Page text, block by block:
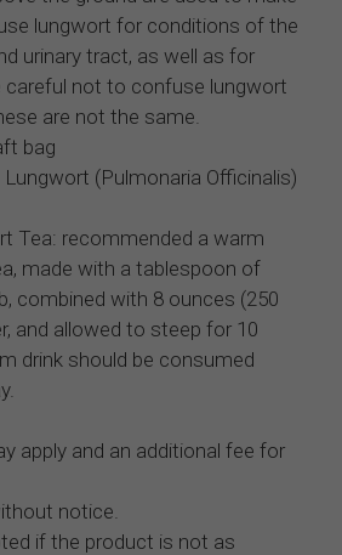
lungwort for conditions of the
urinary tract, as well as for
careful not to confuse lungwort
are not the same.
bag
(Pulmonaria Officinalis)
Tea: recommended a warm
made with a tablespoon of
combined with 8 ounces (250
and allowed to steep for 10
drink should be consumed
apply and an additional fee for
notice.
if the product is not as